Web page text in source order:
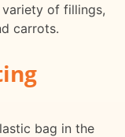
of fillings,
carrots.
bag in the